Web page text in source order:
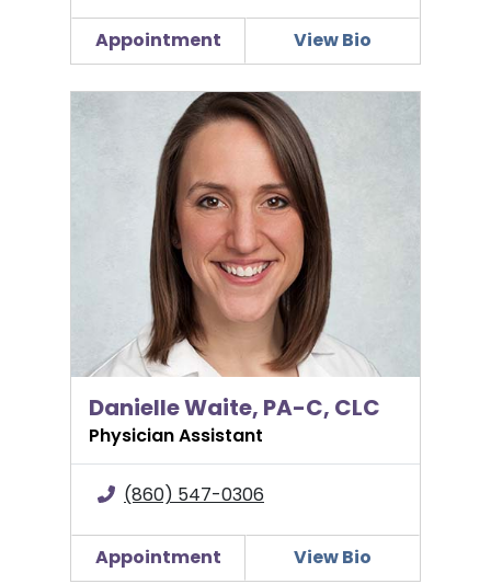
Appointment View Bio
Danielle Waite, PA-C, CLC
Danielle Waite, PA-C, CLC
Physician Assistant
(860) 547-0306
Appointment View Bio